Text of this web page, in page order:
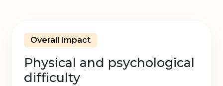
Overall Impact
Physical and psychological
difficulty